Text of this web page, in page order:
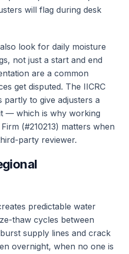
will flag during desk
look for daily moisture
not just a start and end
are a common
get disputed. The IICRC
partly to give adjusters a
— which is why working
(#210213) matters when
party reviewer.
predictable water
thaw cycles between
supply lines and crack
overnight, when no one is